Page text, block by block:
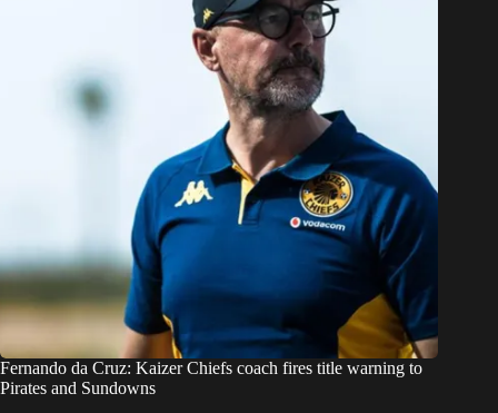
Fernando da Cruz: Kaizer Chiefs coach fires title warning to
Pirates and Sundowns